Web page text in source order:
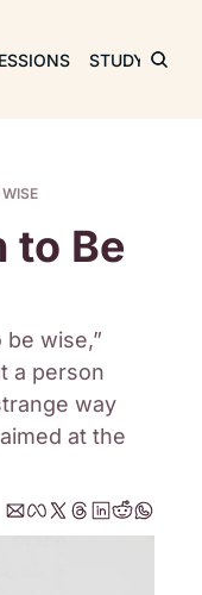
STUDY
to Be
wise,”
a person
way
at the